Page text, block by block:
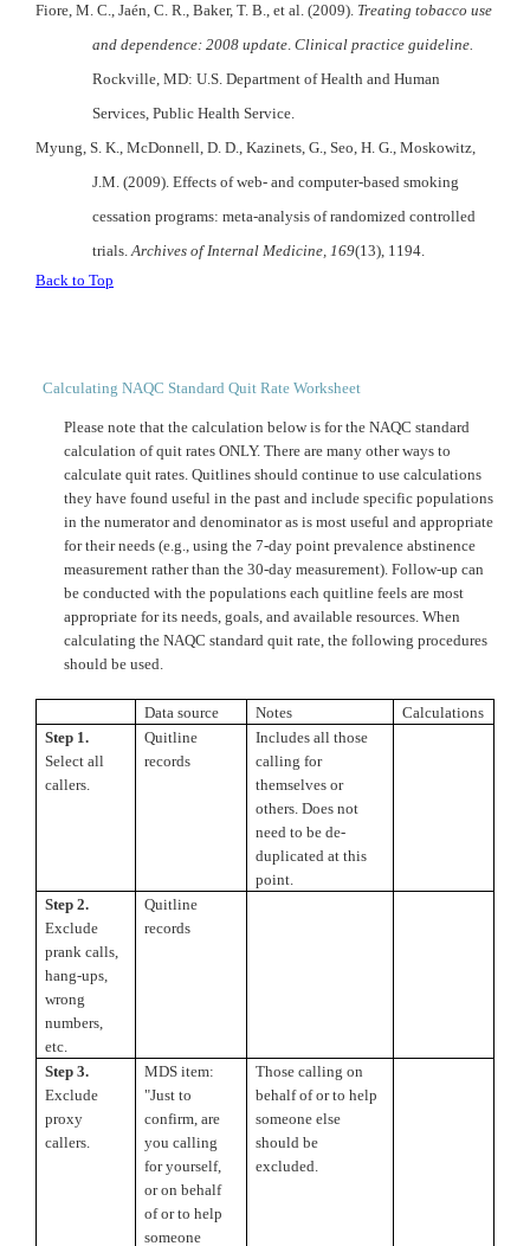
Fiore, M. C., Jaén, C. R., Baker, T. B., et al. (2009). Treating tobacco use
and dependence: 2008 update. Clinical practice guideline.
Rockville, MD: U.S. Department of Health and Human
Services, Public Health Service.
Myung, S. K., McDonnell, D. D., Kazinets, G., Seo, H. G., Moskowitz,
J.M. (2009). Effects of web- and computer-based smoking
cessation programs: meta-analysis of randomized controlled
trials.Archives of Internal Medicine, 169(13), 1194.
Back to Top
Calculating NAQC Standard Quit Rate Worksheet
Please note that the calculation below is for the NAQC standard
calculation of quit rates ONLY. There are many other ways to
calculate quit rates. Quitlines should continue to use calculations
they have found useful in the past and include specific populations
in the numerator and denominator as is most useful and appropriate
for their needs (e.g., using the 7-day point prevalence abstinence
measurement rather than the 30-day measurement). Follow-up can
be conducted with the populations each quitline feels are most
appropriate for its needs, goals, and available resources. When
calculating the NAQC standard quit rate, the following procedures
should be used.
Data source Notes
Calculations
Step 1.
Select all
callers.
Quitline
records
Includes all those
calling for
themselves or
others. Does not
need to be de-
duplicated at this
point.
Step 2.
Exclude
prank calls,
hang-ups,
wrong
numbers,
etc.
Quitline
records
Step 3.
Exclude
proxy
callers.
MDS item:
"Just to
confirm, are
you calling
for yourself,
or on behalf
of or to help
someone
Those calling on
behalf of or to help
someone else
should be
excluded.